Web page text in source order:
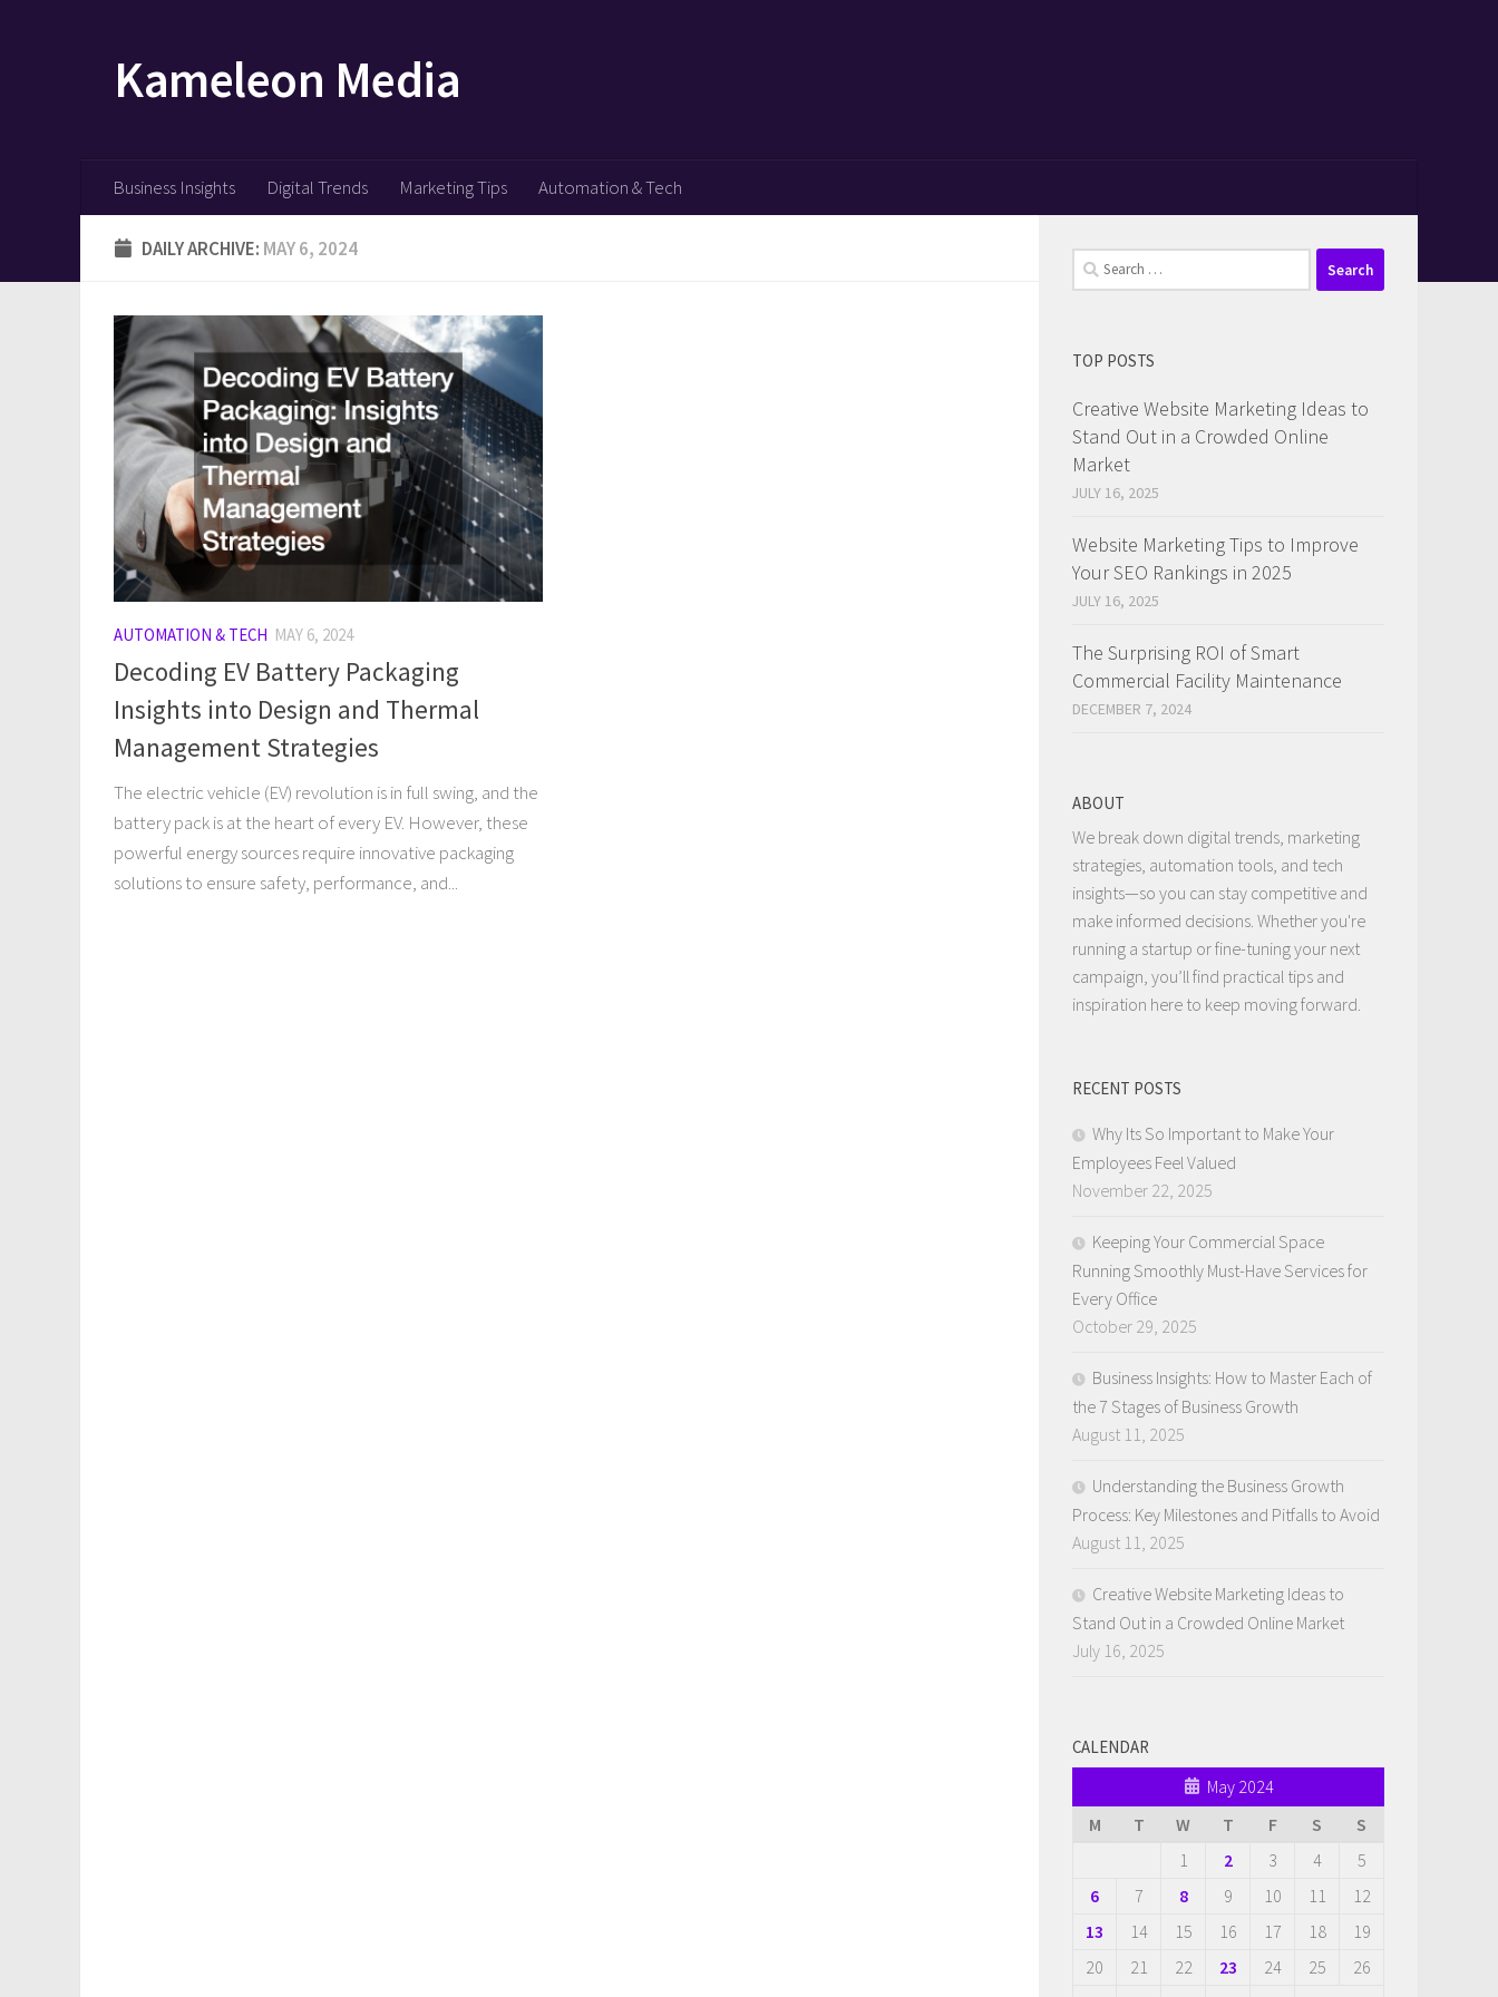
Kameleon Media
Business Insights Digital Trends Marketing Tips Automation & Tech
DAILY ARCHIVE: MAY 6, 2024
AUTOMATION & TECH MAY 6, 2024
Decoding EV Battery Packaging
Insights into Design and Thermal
Management Strategies
The electric vehicle (EV) revolution is in full swing, and the
battery pack is at the heart of every EV. However, these
powerful energy sources require innovative packaging
solutions to ensure safety, performance, and...
Search
for:
TOP POSTS
Creative Website Marketing Ideas to
Stand Out in a Crowded Online
Market
JULY 16, 2025
Website Marketing Tips to Improve
Your SEO Rankings in 2025
JULY 16, 2025
The Surprising ROI of Smart
Commercial Facility Maintenance
DECEMBER 7, 2024
ABOUT
We break down digital trends, marketing
strategies, automation tools, and tech
insights—so you can stay competitive and
make informed decisions. Whether you're
running a startup or fine-tuning your next
campaign, you’ll find practical tips and
inspiration here to keep moving forward.
RECENT POSTS
Why Its So Important to Make Your
Employees Feel Valued
November 22, 2025
Keeping Your Commercial Space
Running Smoothly Must-Have Services for
Every Office
October 29, 2025
Business Insights: How to Master Each of
the 7 Stages of Business Growth
August 11, 2025
Understanding the Business Growth
Process: Key Milestones and Pitfalls to Avoid
August 11, 2025
Creative Website Marketing Ideas to
Stand Out in a Crowded Online Market
July 16, 2025
CALENDAR
May 2024
M
T W T F S
S
1
2 3 4
5
6
7 8 9 10 11
12
13
14 15 16 17 18
19
20
21 22 23 24 25
26